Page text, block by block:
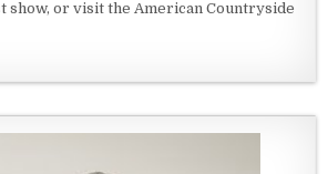
show, or visit the American Countryside